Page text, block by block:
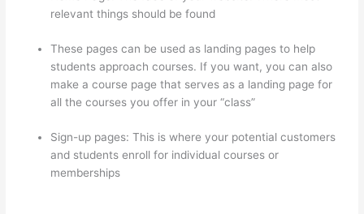
relevant things should be found
These pages can be used as landing pages to help
students approach courses. If you want, you can also
make a course page that serves as a landing page for
all the courses you offer in your “class”
Sign-up pages: This is where your potential customers
and students enroll for individual courses or
memberships